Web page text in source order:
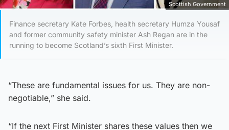
Scottish Government
Finance secretary Kate Forbes, health secretary Humza Yousaf
and former community safety minister Ash Regan are in the
running to become Scotland’s sixth First Minister.
“These are fundamental issues for us. They are non-
negotiable,” she said.
“If the next First Minister shares these values then we